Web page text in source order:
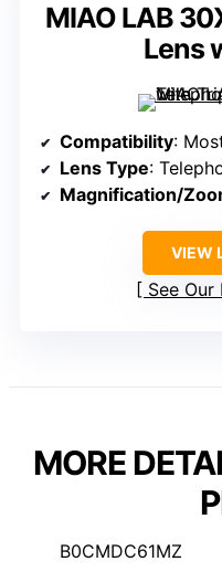
MIAO LAB
Lens
Compatibility: Most
Lens Type:
Magnification/
VIEW
See Our
MORE
B0CMDC61MZ